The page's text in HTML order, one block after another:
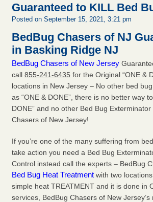
Guaranteed to KILL Bed
Posted on September 15, 2021, 3:21 pm
BedBug Chasers of NJ
in Basking Ridge NJ
BedBug Chasers of New Jersey
call855-241-6435 for the Original “ONE &
locations in New Jersey – No other bed
as “ONE & DONE”, there is no better way
DONE” and no other Bed Bug
Chasers of New Jersey!
If you’re one of the many suffering from
take action you need a Bed Bug
Control instead call the experts – BedBug
Bed Bug Heat Treatment with two
simple heat TREATMENT and it is done in
services, BedBug Chasers of New